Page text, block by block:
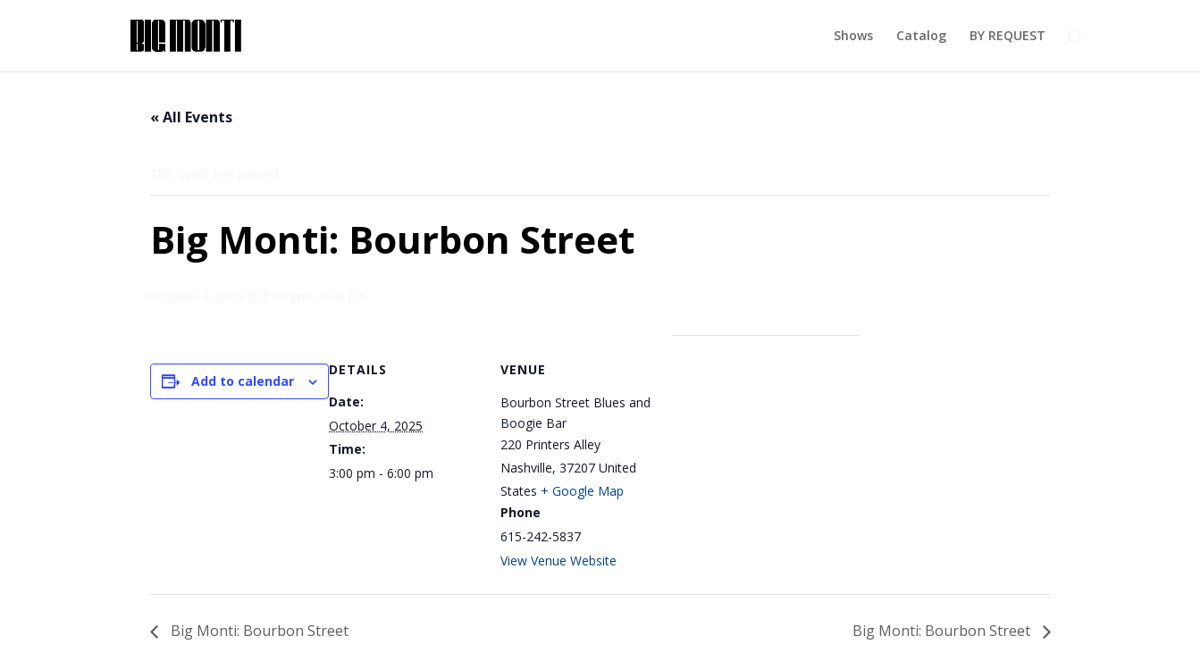
Shows Catalog BY REQUEST
« All Events
Big Monti: Bourbon Street
Add to calendar
DETAILS
Date:
October 4, 2025
Time:
3:00 pm - 6:00 pm
VENUE
Bourbon Street Blues and
Boogie Bar
220 Printers Alley
Nashville, 37207 United
States + Google Map
Phone
615-242-5837
View Venue Website
Big Monti: Bourbon Street Big Monti: Bourbon Street